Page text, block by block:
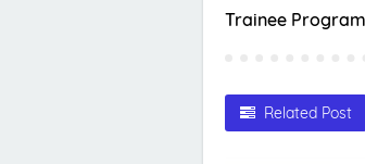
Trainee
Related Post